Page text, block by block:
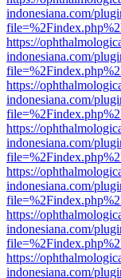
indonesiana.com/
https://
indonesiana.com/
https://
indonesiana.com/
https://
indonesiana.com/
https://
indonesiana.com/
https://
indonesiana.com/
https://
indonesiana.com/